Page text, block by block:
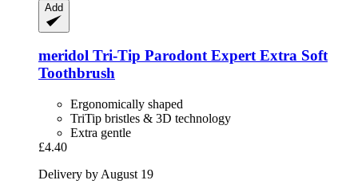
Add
meridol Tri-​Tip Parodont Expert Extra Soft
Toothbrush
Ergonomically shaped
TriTip bristles & 3D technology
Extra gentle
£4.40
Delivery by August 19